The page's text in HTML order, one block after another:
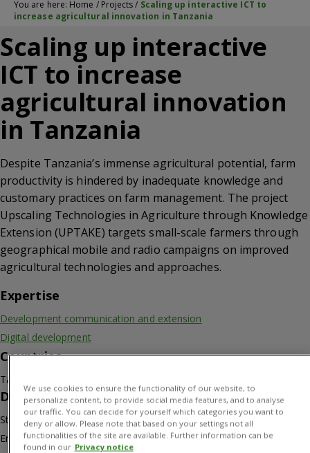
You are here: Home / Projects/ Scaling up interactive ICT to
increase agricultural innovation in Tanzania
Scaling up interactive
ICT to increase
agricultural innovation
in Tanzania
Despite Tanzania’s immense agricultural potential, farm
productivity is hindered by inadequate knowledge and
customary practices on farm management. The project
Upscaling Technologies in Agriculture through Knowledge
Extension (UPTAKE) targets small-scale farmers through
geographical mobile and radio campaigns on improved
agricultural technologies and approaches.
Expertise
Development communication and extension
Digital development
Countries
Tanzania
Duration
Start: 01/06/2016
End: 30/06/2019
We use cookies to ensure the functionality of our website, to
personalize content, to provide social media features, and to analyse
our traffic. You can decide for yourself which categories you want to
deny or allow. Please note that based on your settings not all
functionalities of the site are available. Further information can be
found in our Privacy notice